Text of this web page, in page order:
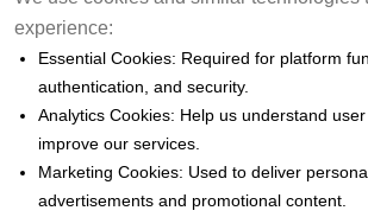
experience:
Essential Cookies: Required for platform
authentication, and security.
Analytics Cookies: Help us understand
improve our services.
Marketing Cookies: Used to deliver
advertisements and promotional content.